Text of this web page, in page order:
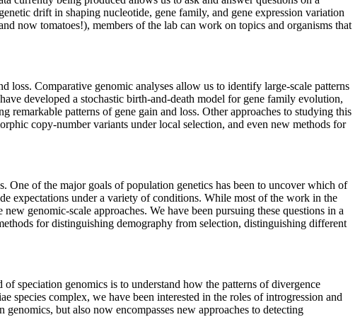
drift in shaping nucleotide, gene family, and gene expression variation
now tomatoes!), members of the lab can work on topics and organisms that
loss. Comparative genomic analyses allow us to identify large-scale patterns
developed a stochastic birth-and-death model for gene family evolution,
patterns of gene gain and loss. Other approaches to studying this
copy-number variants under local selection, and even new methods for
One of the major goals of population genetics has been to uncover which of
expectations under a variety of conditions. While most of the work in the
genomic-scale approaches. We have been pursuing these questions in a
for distinguishing demography from selection, distinguishing different
speciation genomics is to understand how the patterns of divergence
species complex, we have been interested in the roles of introgression and
but also now encompasses new approaches to detecting